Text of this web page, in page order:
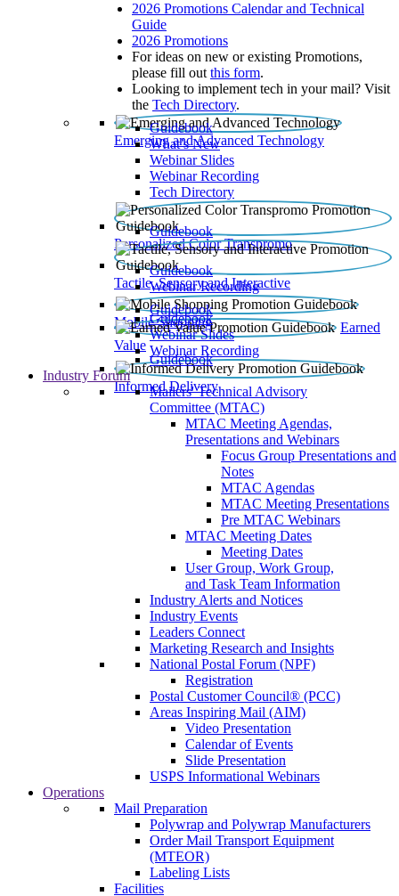
2026 Promotions Calendar and Technical
Guide
2026 Promotions
For ideas on new or existing Promotions,
please fill out this form.
Looking to implement tech in your mail? Visit
the Tech Directory.
Emerging and Advanced Technology
Guidebook
What’s New
Webinar Slides
Webinar Recording​
Tech Directory
Personalized Color Transpromo
Guidebook
Tactile, Sensory and Interactive
Guidebook
Webinar Recording
Mobile Shopping
Guidebook
Earned
Value
Guidebook
Webinar Slides
Webinar Recording
Informed Delivery
Guidebook
Industry Forum
Mailers' Technical Advisory
Committee (MTAC)
MTAC Meeting Agendas,
Presentations and Webinars
Focus Group Presentations and
Notes
MTAC Agendas
MTAC Meeting Presentations
Pre MTAC Webinars
MTAC Meeting Dates
Meeting Dates
User Group, Work Group,
and Task Team Information
Industry Alerts and Notices
Industry Events
Leaders Connect
Marketing Research and Insights
National Postal Forum (NPF)
Registration
Postal Customer Council® (PCC)
Areas Inspiring Mail (AIM)
Video Presentation
Calendar of Events
Slide Presentation
USPS Informational Webinars
Operations
Mail Preparation
Polywrap and Polywrap Manufacturers
Order Mail Transport Equipment
(MTEOR)
Labeling Lists
Facilities